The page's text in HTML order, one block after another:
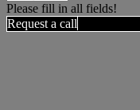
Please fill in all fields!
Request a call